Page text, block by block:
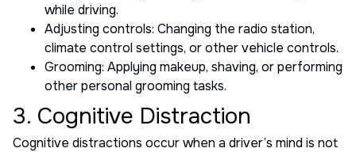
while driving.
Adjusting controls: Changing the radio station,
climate control settings, or other vehicle controls.
Grooming: Applying makeup, shaving, or performing
other personal grooming tasks.
3. Cognitive Distraction
Cognitive distractions occur when a driver’s mind is not